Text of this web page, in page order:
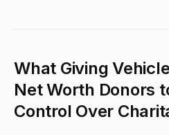
What Giving
Net Worth Donors
Control Over